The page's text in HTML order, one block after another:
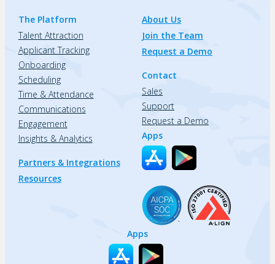
The Platform
Talent Attraction
Applicant Tracking
Onboarding
Scheduling
Time & Attendance
Communications
Engagement
Insights & Analytics
Partners & Integrations
Resources
About Us
Join the Team
Request a Demo
Contact
Sales
Support
Request a Demo
Apps
Apps